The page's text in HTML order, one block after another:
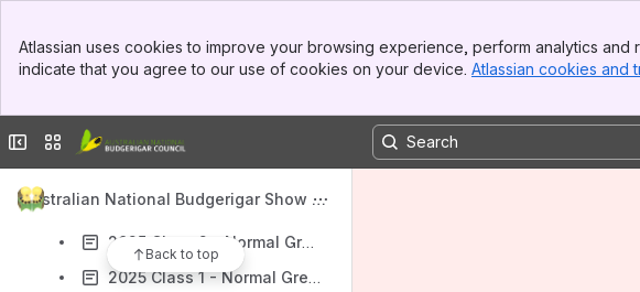
Top Bar
Sidebar
Atlassian uses cookies to improve your browsing experience, perform analytics
indicate that you agree to our use of cookies on your device. Atlassian cookies and
Collapse sidebar
Switch sites or apps
Australian National Budgerigar Show 2
Back to top
Results will update as you type.
2025 Video Streams
2025 Class Details & Judging Order
2025 Day 1 - Saturday - Class Results Feed
2025 Class 2 - Normal Grey Green
2025 Class 1 - Normal Green